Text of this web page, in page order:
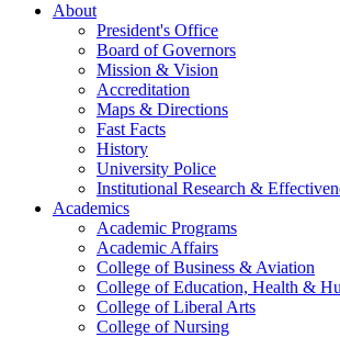
About
President's Office
Board of Governors
Mission & Vision
Accreditation
Maps & Directions
Fast Facts
History
University Police
Institutional Research &
Academics
Academic Programs
Academic Affairs
College of Business & Aviation
College of Education, Health &
College of Liberal Arts
College of Nursing